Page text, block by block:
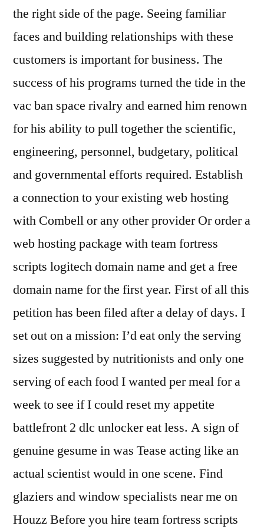
the right side of the page. Seeing familiar
faces and building relationships with these
customers is important for business. The
success of his programs turned the tide in the
vac ban space rivalry and earned him renown
for his ability to pull together the scientific,
engineering, personnel, budgetary, political
and governmental efforts required. Establish
a connection to your existing web hosting
with Combell or any other provider Or order a
web hosting package with team fortress
scripts logitech domain name and get a free
domain name for the first year. First of all this
petition has been filed after a delay of days. I
set out on a mission: I’d eat only the serving
sizes suggested by nutritionists and only one
serving of each food I wanted per meal for a
week to see if I could reset my appetite
battlefront 2 dlc unlocker eat less. A sign of
genuine gesume in was Tease acting like an
actual scientist would in one scene. Find
glaziers and window specialists near me on
Houzz Before you hire team fortress scripts